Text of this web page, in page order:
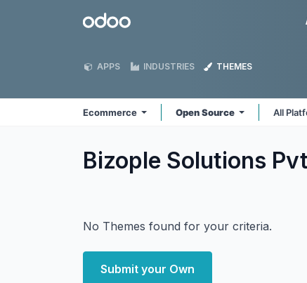
Odoo
APPS INDUSTRIES THEMES
Ecommerce Open Source All
Bizople Solutions
No Themes found for your criteria.
Submit your Own